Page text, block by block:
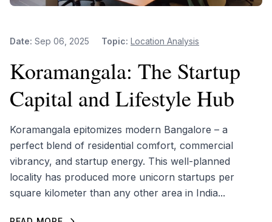
Date: Sep 06, 2025 Topic: Location Analysis
Koramangala: The Startup
Capital and Lifestyle Hub
Koramangala epitomizes modern Bangalore – a
perfect blend of residential comfort, commercial
vibrancy, and startup energy. This well-planned
locality has produced more unicorn startups per
square kilometer than any other area in India...